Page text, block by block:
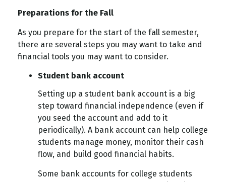
Preparations for the Fall
As you prepare for the start of the fall semester,
there are several steps you may want to take and
financial tools you may want to consider.
Student bank account
Setting up a student bank account is a big
step toward financial independence (even if
you seed the account and add to it
periodically). A bank account can help college
students manage money, monitor their cash
flow, and build good financial habits.
Some bank accounts for college students